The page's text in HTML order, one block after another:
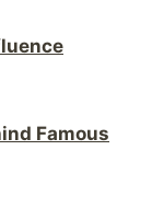
Famous